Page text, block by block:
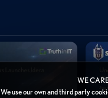
WE
We use our own and third party
IAM-specific
security challenges
manage Active
portfolio addresses
Paulzen